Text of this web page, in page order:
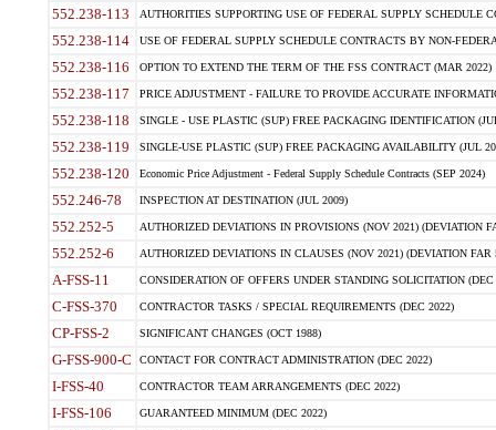
552.238-113 AUTHORITIES SUPPORTING USE OF FEDERAL SUPPLY SCHEDULE
552.238-114 USE OF FEDERAL SUPPLY SCHEDULE CONTRACTS BY NON-
552.238-116 OPTION TO EXTEND THE TERM OF THE FSS CONTRACT (MAR 2022)
552.238-117 PRICE ADJUSTMENT - FAILURE TO PROVIDE ACCURATE
552.238-118 SINGLE - USE PLASTIC (SUP) FREE PACKAGING IDENTIFICATION
552.238-119 SINGLE-USE PLASTIC (SUP) FREE PACKAGING AVAILABILITY (JUL
552.238-120 Economic Price Adjustment - Federal Supply Schedule Contracts (SEP 2024)
552.246-78 INSPECTION AT DESTINATION (JUL 2009)
552.252-5 AUTHORIZED DEVIATIONS IN PROVISIONS (NOV 2021) (DEVIATION
552.252-6 AUTHORIZED DEVIATIONS IN CLAUSES (NOV 2021) (DEVIATION FAR
A-FSS-11 CONSIDERATION OF OFFERS UNDER STANDING SOLICITATION (DEC
C-FSS-370 CONTRACTOR TASKS / SPECIAL REQUIREMENTS (DEC 2022)
CP-FSS-2 SIGNIFICANT CHANGES (OCT 1988)
G-FSS-900-C CONTACT FOR CONTRACT ADMINISTRATION (DEC 2022)
I-FSS-40 CONTRACTOR TEAM ARRANGEMENTS (DEC 2022)
I-FSS-106 GUARANTEED MINIMUM (DEC 2022)